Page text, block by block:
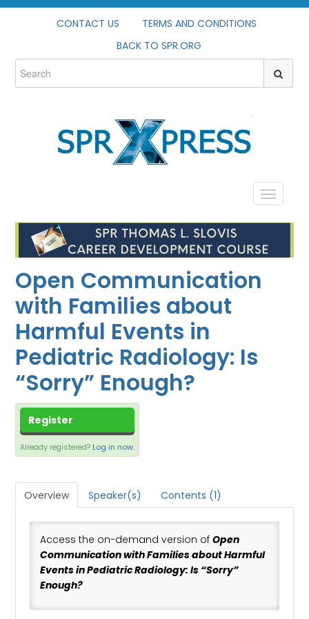
CONTACT US
TERMS AND CONDITIONS
BACK TO SPR.ORG
HOME
PROFILE
CATALOG
CART (0 ITEMS)
DASHBOARD
XCHANGE MEMBER COMMUNITY
Open Communication
with Families about
Harmful Events in
Pediatric Radiology: Is
“Sorry” Enough?
Register
Already registered? Log in now.
Overview Speaker(s) Contents (1)
Access the on-demand version ofOpen
Communication with Families about Harmful
Events in Pediatric Radiology: Is “Sorry”
Enough?